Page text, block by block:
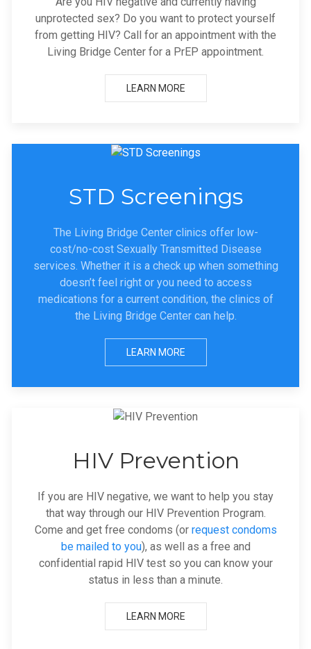
unprotected sex? Do you want to protect yourself
from getting HIV? Call for an appointment with the
Living Bridge Center for a PrEP appointment.
LEARN MORE
STD Screenings
The Living Bridge Center clinics offer low-
cost/no-cost Sexually Transmitted Disease
services. Whether it is a check up when something
doesn’t feel right or you need to access
medications for a current condition, the clinics of
the Living Bridge Center can help.
LEARN MORE
HIV Prevention
If you are HIV negative, we want to help you stay
that way through our HIV Prevention Program.
Come and get free condoms (or request condoms
be mailed to you), as well as a free and
confidential rapid HIV test so you can know your
status in less than a minute.
LEARN MORE